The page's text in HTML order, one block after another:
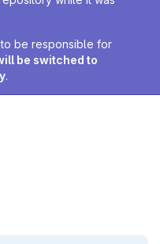
be responsible for
be switched to
.